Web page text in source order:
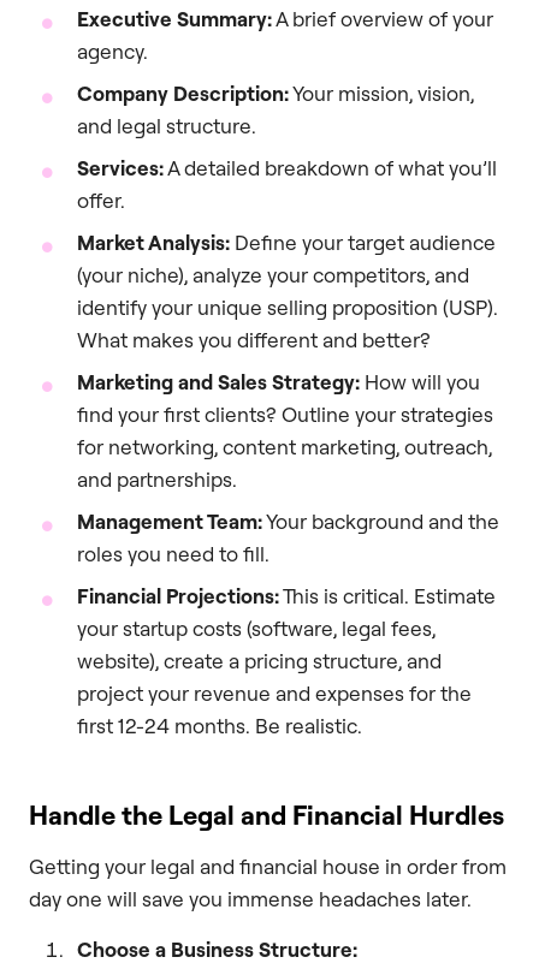
Executive Summary:A brief overview of your
agency.
Company Description:Your mission, vision,
and legal structure.
Services:A detailed breakdown of what you’ll
offer.
Market Analysis: Define your target audience
(your niche), analyze your competitors, and
identify your unique selling proposition (USP).
What makes you different and better?
Marketing and Sales Strategy: How will you
find your first clients? Outline your strategies
for networking, content marketing, outreach,
and partnerships.
Management Team:Your background and the
roles you need to fill.
Financial Projections:This is critical. Estimate
your startup costs (software, legal fees,
website), create a pricing structure, and
project your revenue and expenses for the
first 12-24 months. Be realistic.
Handle the Legal and Financial Hurdles
Getting your legal and financial house in order from
day one will save you immense headaches later.
Choose a Business Structure: